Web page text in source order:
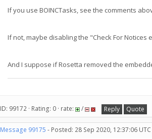
If you use BOINCTasks, see the comments
If not, maybe disabling the "Check For Notices
And I suppose if Rosetta removed the
ID: 99172 · Rating: 0 · rate: / Reply Quote
Message 99175 - Posted: 28 Sep 2020, 12:37:06 UTC